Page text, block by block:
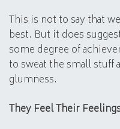
This is not to say that
best. But it does
some degree of
to sweat the small
glumness.
They Feel Their